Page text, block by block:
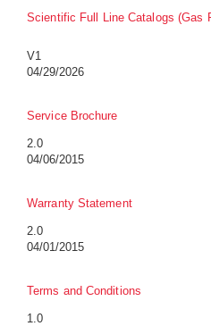
Scientific Full Line Catalogs (Gas
V1
04/29/2026
Service Brochure
2.0
04/06/2015
Warranty Statement
2.0
04/01/2015
Terms and Conditions
1.0